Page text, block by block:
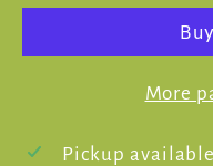
More
Pickup